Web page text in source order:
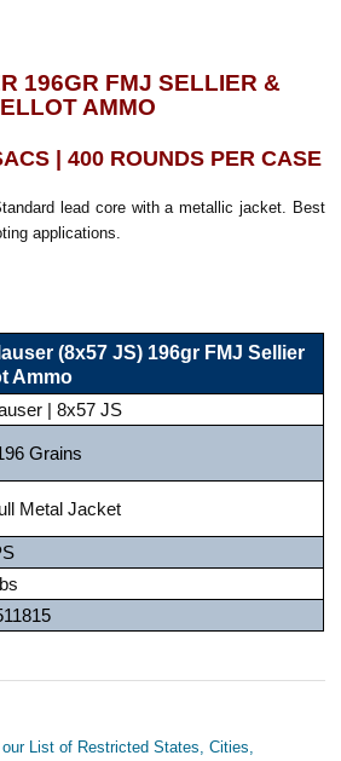
196GR FMJ SELLIER &
AMMO
| 400 ROUNDS PER CASE
lead core with a metallic jacket. Best
applications.
(8x57 JS) 196gr FMJ Sellier
Ammo
| 8x57 JS
Grains
Metal Jacket
List of Restricted States, Cities,